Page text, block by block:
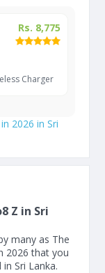
Rs. 8,775
Charger
2026 in Sri
Z in Sri
many as The
2026 that you
Sri Lanka.